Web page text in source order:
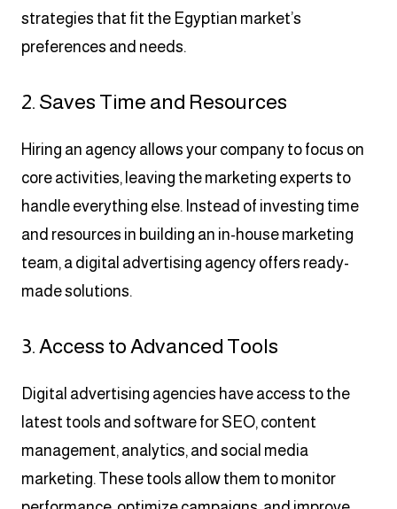
strategies that fit the Egyptian market’s
preferences and needs.
2. Saves Time and Resources
Hiring an agency allows your company to focus on
core activities, leaving the marketing experts to
handle everything else. Instead of investing time
and resources in building an in-house marketing
team, a digital advertising agency offers ready-
made solutions.
3. Access to Advanced Tools
Digital advertising agencies have access to the
latest tools and software for SEO, content
management, analytics, and social media
marketing. These tools allow them to monitor